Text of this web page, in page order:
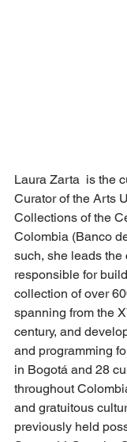
Laura Zarta  is the
Curator of the Arts
Collections of the
Colombia (Banco
such, she leads the
responsible for
collection of over
spanning from the
century, and
and programming
in Bogotá and 28
throughout
and gratuitous
previously held